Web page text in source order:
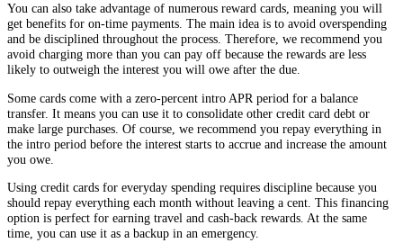
You can also take advantage of numerous reward cards, meaning you will
get benefits for on-time payments. The main idea is to avoid overspending
and be disciplined throughout the process. Therefore, we recommend you
avoid charging more than you can pay off because the rewards are less
likely to outweigh the interest you will owe after the due.
Some cards come with a zero-percent intro APR period for a balance
transfer. It means you can use it to consolidate other credit card debt or
make large purchases. Of course, we recommend you repay everything in
the intro period before the interest starts to accrue and increase the amount
you owe.
Using credit cards for everyday spending requires discipline because you
should repay everything each month without leaving a cent. This financing
option is perfect for earning travel and cash-back rewards. At the same
time, you can use it as a backup in an emergency.